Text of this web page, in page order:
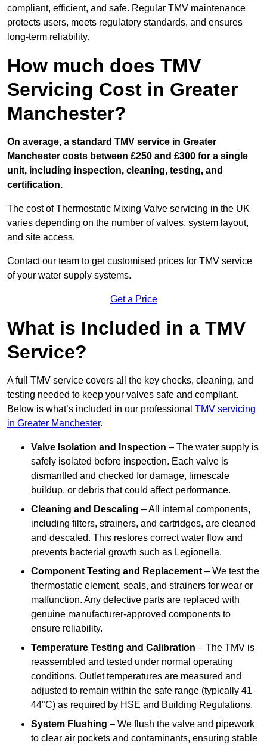
compliant, efficient, and safe. Regular TMV maintenance
protects users, meets regulatory standards, and ensures
long-term reliability.
How much does TMV
Servicing Cost in Greater
Manchester?
On average, a standard TMV service in Greater
Manchester costs between £250 and £300 for a single
unit, including inspection, cleaning, testing, and
certification.
The cost of Thermostatic Mixing Valve servicing in the UK
varies depending on the number of valves, system layout,
and site access.
Contact our team to get customised prices for TMV service
of your water supply systems.
Get a Price
What is Included in a TMV
Service?
A full TMV service covers all the key checks, cleaning, and
testing needed to keep your valves safe and compliant.
Below is what’s included in our professional TMV servicing
in Greater Manchester.
Valve Isolation and Inspection – The water supply is
safely isolated before inspection. Each valve is
dismantled and checked for damage, limescale
buildup, or debris that could affect performance.
Cleaning and Descaling – All internal components,
including filters, strainers, and cartridges, are cleaned
and descaled. This restores correct water flow and
prevents bacterial growth such as Legionella.
Component Testing and Replacement – We test the
thermostatic element, seals, and strainers for wear or
malfunction. Any defective parts are replaced with
genuine manufacturer-approved components to
ensure reliability.
Temperature Testing and Calibration – The TMV is
reassembled and tested under normal operating
conditions. Outlet temperatures are measured and
adjusted to remain within the safe range (typically 41–
44°C) as required by HSE and Building Regulations.
System Flushing – We flush the valve and pipework
to clear air pockets and contaminants, ensuring stable